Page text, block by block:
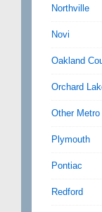
Northville
Novi
Oakland
Orchard
Other
Plymouth
Pontiac
Redford